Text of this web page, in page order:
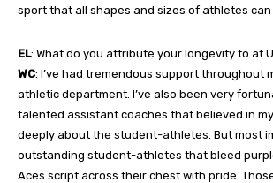
sport that all shapes and sizes of athletes can
EL: What do you attribute your longevity to at
WC: I’ve had tremendous support throughout
athletic department. I’ve also been very
talented assistant coaches that believed in
deeply about the student-athletes. But most
outstanding student-athletes that bleed
Aces script across their chest with pride.